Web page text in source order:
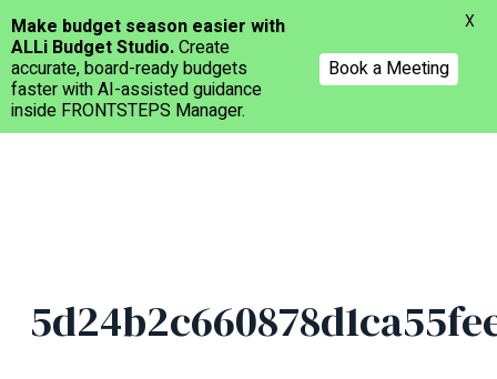
Menu
Make budget season easier with
ALLi Budget Studio.Create
accurate, board-ready budgets
faster with AI-assisted guidance
inside FRONTSTEPS Manager.
Book a Meeting
X